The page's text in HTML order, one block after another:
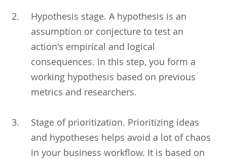
Hypothesis stage. A hypothesis is an
assumption or conjecture to test an
action's empirical and logical
consequences. In this step, you form a
working hypothesis based on previous
metrics and researchers.
Stage of prioritization. Prioritizing ideas
and hypotheses helps avoid a lot of chaos
in your business workflow. It is based on